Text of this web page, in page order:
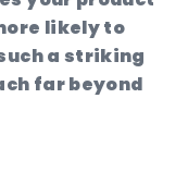
likely to
a striking
far beyond